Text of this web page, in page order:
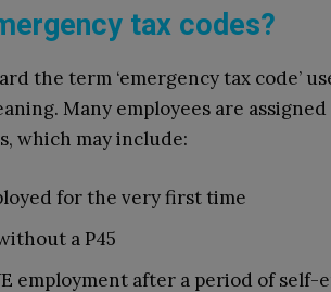
tax codes?
the term ‘emergency tax code’
Many employees are
which may include:
for the very first time
a P45
employment after a period of self-